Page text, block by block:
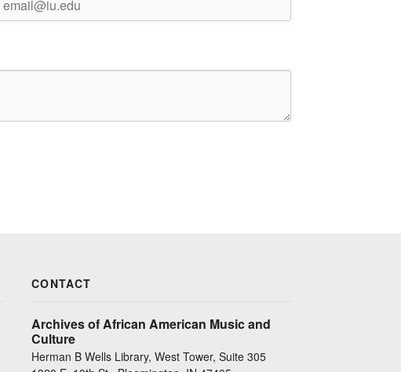
CONTACT
Archives of African American Music and
Culture
Herman B Wells Library, West Tower, Suite 305